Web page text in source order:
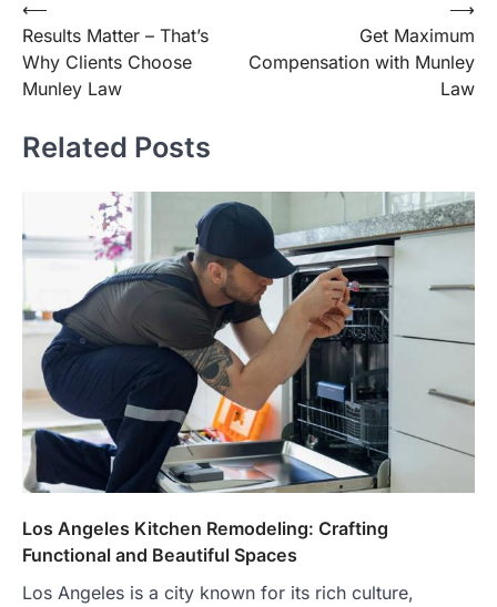
Post
navigation
⟵
Results Matter – That’s
Why Clients Choose
Munley Law
Get Maximum
Compensation with Munley
Law
⟶
Related Posts
Los Angeles Kitchen Remodeling: Crafting
Functional and Beautiful Spaces
Los Angeles is a city known for its rich culture,